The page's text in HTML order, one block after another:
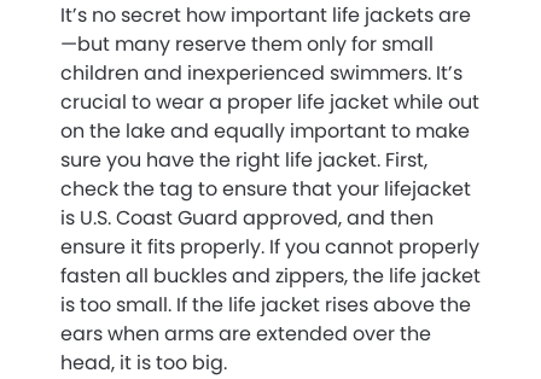
It’s no secret how important life jackets are
—but many reserve them only for small
children and inexperienced swimmers. It’s
crucial to wear a proper life jacket while out
on the lake and equally important to make
sure you have the right life jacket. First,
check the tag to ensure that your lifejacket
is U.S. Coast Guard approved, and then
ensure it fits properly. If you cannot properly
fasten all buckles and zippers, the life jacket
is too small. If the life jacket rises above the
ears when arms are extended over the
head, it is too big.